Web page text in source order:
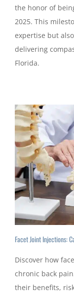
the honor of
2025. This
expertise but
delivering
Florida.
Facet Joint Injections:
Discover how
chronic back
their benefits,